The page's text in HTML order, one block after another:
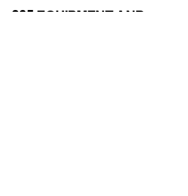
365 EQUIPMENT AND